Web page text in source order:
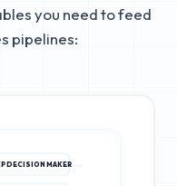
you need to feed
pipelines:
DECISION MAKER